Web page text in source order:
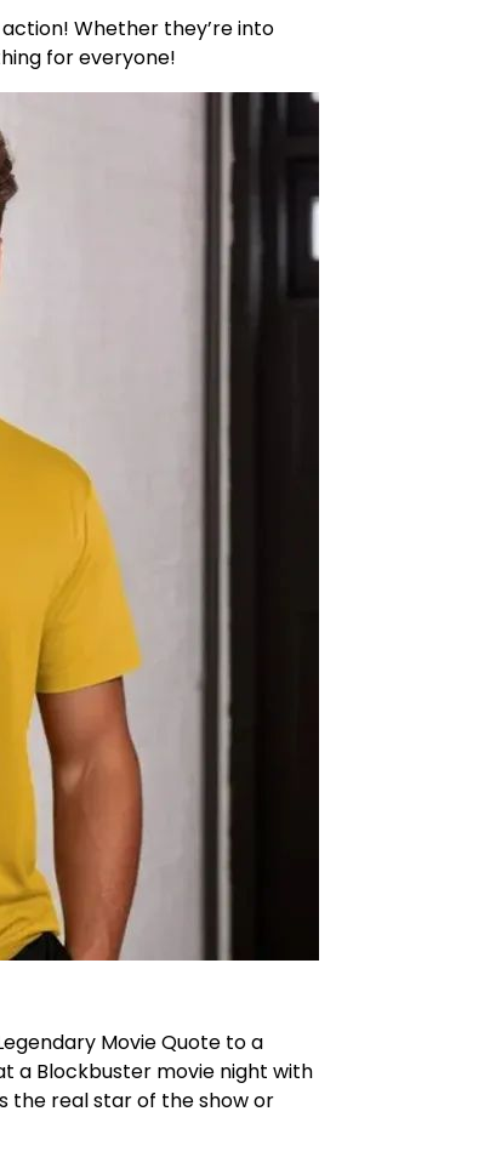
Whether they’re into
for everyone!
Movie Quote to a
a Blockbuster movie night with
the real star of the show or